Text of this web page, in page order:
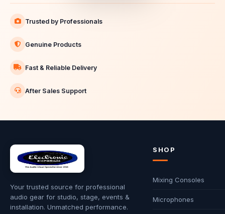
Trusted by Professionals
Genuine Products
Fast & Reliable Delivery
After Sales Support
Your trusted source for professional
audio gear for studio, stage, events &
installation. Unmatched performance.
SHOP
Mixing Consoles
Microphones